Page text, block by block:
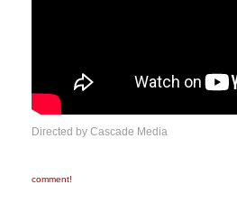
Directed by Cascade Media
comment!